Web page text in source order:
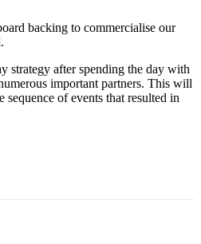
backing to commercialise our
strategy after spending the day with
important partners. This will
sequence of events that resulted in